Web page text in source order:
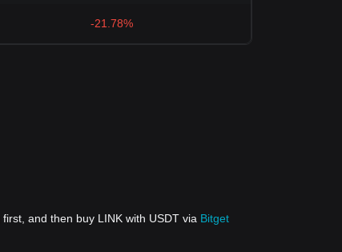
-21.78%
first, and then buy LINK with USDT via Bitget